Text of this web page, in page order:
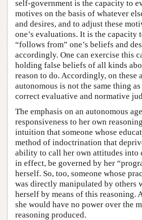
self-government is the capacity to
motives on the basis of whatever
and desires, and to adjust these
one’s evaluations. It is the capacity
“follows from” one’s beliefs and
accordingly. One can exercise this
holding false beliefs of all kinds
reason to do. Accordingly, on these
autonomous is not the same thing
correct evaluative and normative
The emphasis on an autonomous
responsiveness to her own
intuition that someone whose
method of indoctrination that
ability to call her own attitudes into
in effect, be governed by her
herself. So, too, someone whose
was directly manipulated by others
herself by means of this reasoning.
she would have no power over the
reasoning produced.